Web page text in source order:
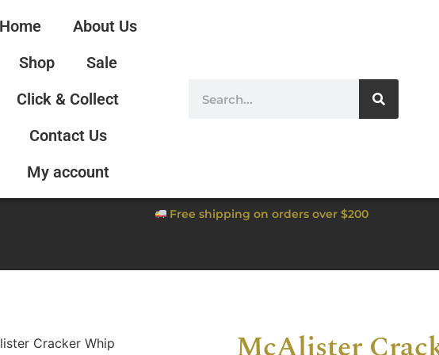
Home
About Us
Shop
Sale
Click & Collect
Contact Us
My account
Free shipping on orders over $200
Cracker Whip